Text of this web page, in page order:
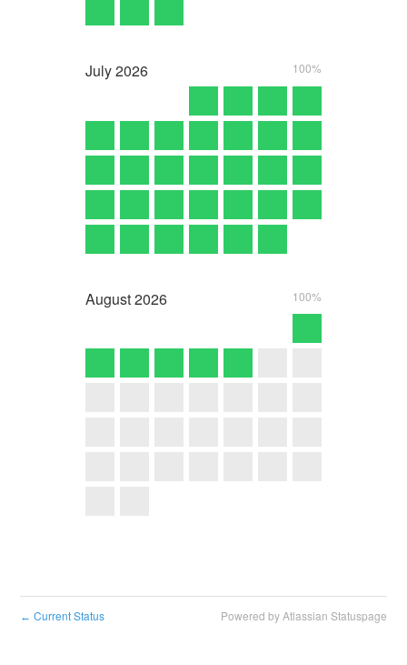
July2026 100%
August2026 100%
← Current Status Powered by Atlassian Statuspage